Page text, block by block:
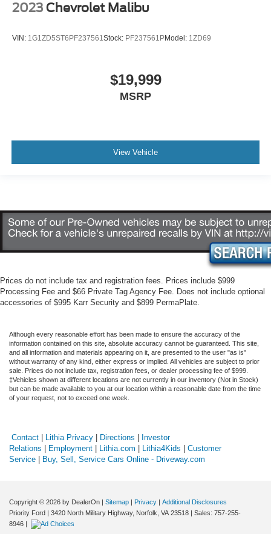
2023 Chevrolet Malibu
VIN: 1G1ZD5ST6PF237561 Stock: PF237561PModel: 1ZD69
$19,999
MSRP
View Vehicle
Prices do not include tax and registration fees. Prices include $999
Processing Fee and $66 Private Tag Agency Fee. Does not include optional
accessories of $995 Karr Security and $899 PermaPlate.
Although every reasonable effort has been made to ensure the accuracy of the
information contained on this site, absolute accuracy cannot be guaranteed. This site,
and all information and materials appearing on it, are presented to the user "as is"
without warranty of any kind, either express or implied. All vehicles are subject to prior
sale. Prices do not include tax, registration fees, or dealer processing fee of $999.
‡Vehicles shown at different locations are not currently in our inventory (Not in Stock)
but can be made available to you at our location within a reasonable date from the time
of your request, not to exceed one week.
Contact Lithia Privacy Directions
Investor
Relations
Employment Lithia.com Lithia4Kids
Customer
Service
Buy, Sell, Service Cars Online - Driveway.com
Copyright © 2026 by DealerOn Sitemap Privacy
Additional Disclosures
Priority Ford
3420 North Military Highway, Norfolk, VA 23518 | Sales: 757-255-
8946